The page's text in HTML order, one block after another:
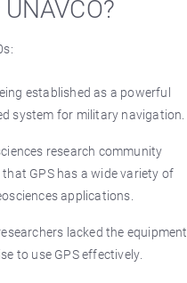
established as a powerful
system for military navigation.
research community
GPS has a wide variety of
applications.
lacked the equipment
to use GPS effectively.